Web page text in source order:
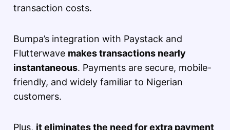
transaction costs.
Bumpa’s integration with Paystack and
Flutterwave makes transactions nearly
instantaneous. Payments are secure, mobile-
friendly, and widely familiar to Nigerian
customers.
Plus, it eliminates the need for extra payment